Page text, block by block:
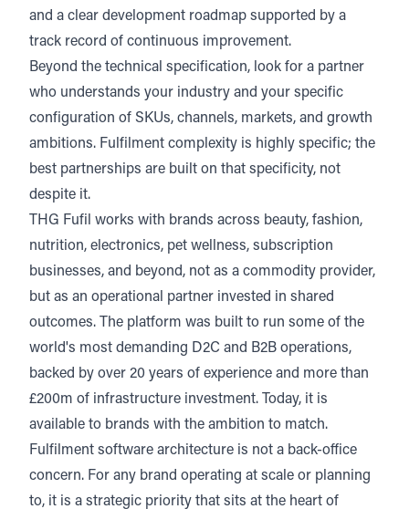
and a clear development roadmap supported by a
track record of continuous improvement.
Beyond the technical specification, look for a partner
who understands your industry and your specific
configuration of SKUs, channels, markets, and growth
ambitions. Fulfilment complexity is highly specific; the
best partnerships are built on that specificity, not
despite it.
THG Fufil works with brands across beauty, fashion,
nutrition, electronics, pet wellness, subscription
businesses, and beyond, not as a commodity provider,
but as an operational partner invested in shared
outcomes. The platform was built to run some of the
world's most demanding D2C and B2B operations,
backed by over 20 years of experience and more than
£200m of infrastructure investment. Today, it is
available to brands with the ambition to match.
Fulfilment software architecture is not a back-office
concern. For any brand operating at scale or planning
to, it is a strategic priority that sits at the heart of